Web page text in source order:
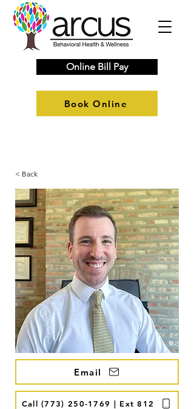
Online Bill Pay
Book Online
< Back
Email
Call (773) 250-1769 | Ext 812